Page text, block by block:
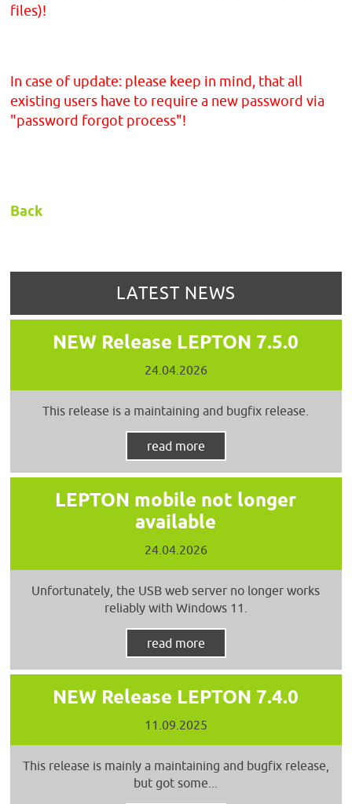
files)!
In case of update: please keep in mind, that all
existing users have to require a new password via
"password forgot process"!
Back
LATEST NEWS
NEW Release LEPTON 7.5.0
24.04.2026
This release is a maintaining and bugfix release.
read more
LEPTON mobile not longer
available
24.04.2026
Unfortunately, the USB web server no longer works
reliably with Windows 11.
read more
NEW Release LEPTON 7.4.0
11.09.2025
This release is mainly a maintaining and bugfix release,
but got some...